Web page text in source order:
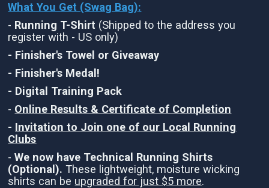
What You Get (Swag Bag):
- Running T-Shirt (Shipped to the address you
register with - US only)
- Finisher's Towel or Giveaway
- Finisher's Medal!
- Digital Training Pack
- Online Results & Certificate of Completion
- Invitation to Join one of our Local Running
Clubs
-We now have Technical Running Shirts
(Optional). These lightweight, moisture wicking
shirts can be upgraded for just $5 more.